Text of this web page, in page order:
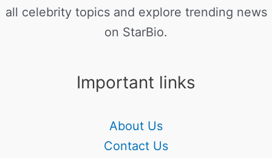
all celebrity topics and explore trending news
on StarBio.
Important links
About Us
Contact Us